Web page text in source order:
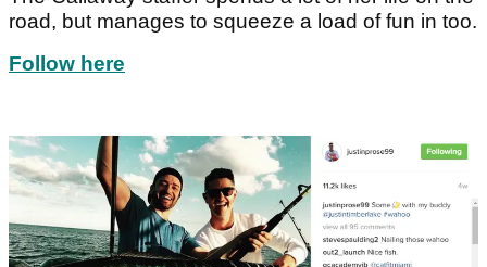
road, but manages to squeeze a load of fun in too.
Follow here